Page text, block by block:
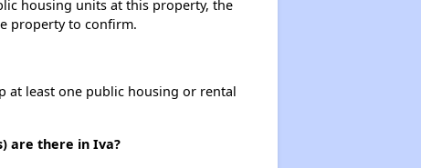
housing units at this property, the
property to confirm.
at least one public housing or rental
are there in Iva?